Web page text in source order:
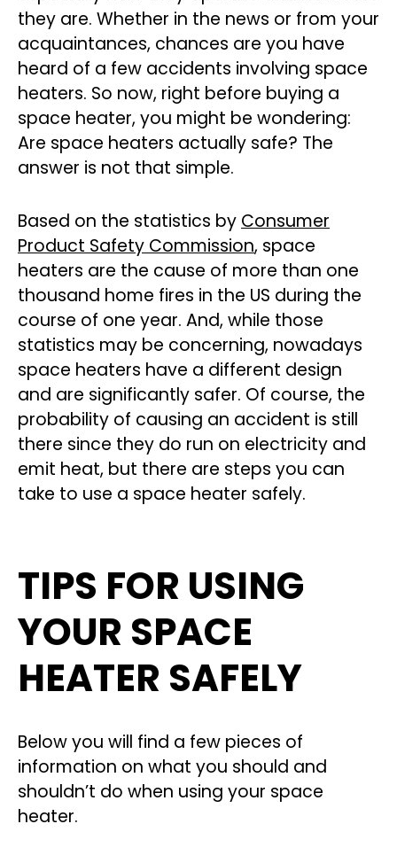
they are. Whether in the news or from your
acquaintances, chances are you have
heard of a few accidents involving space
heaters. So now, right before buying a
space heater, you might be wondering:
Are space heaters actually safe? The
answer is not that simple.
Based on the statistics by Consumer
Product Safety Commission, space
heaters are the cause of more than one
thousand home fires in the US during the
course of one year. And, while those
statistics may be concerning, nowadays
space heaters have a different design
and are significantly safer. Of course, the
probability of causing an accident is still
there since they do run on electricity and
emit heat, but there are steps you can
take to use a space heater safely.
TIPS FOR USING
YOUR SPACE
HEATER SAFELY
Below you will find a few pieces of
information on what you should and
shouldn’t do when using your space
heater.